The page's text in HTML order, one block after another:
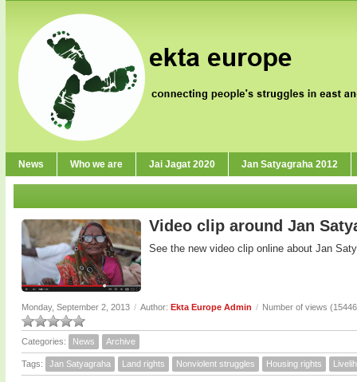
News Who we are Jai Jagat 2020 Jan Satyagraha 2012
Video clip around Jan
See the new video clip online about Jan
Monday, September 2, 2013 / Author: Ekta Europe Admin / Number of views
Categories: News Archive
Tags: Jan Satyagraha Land rights Nonviolent struggles Housing rights